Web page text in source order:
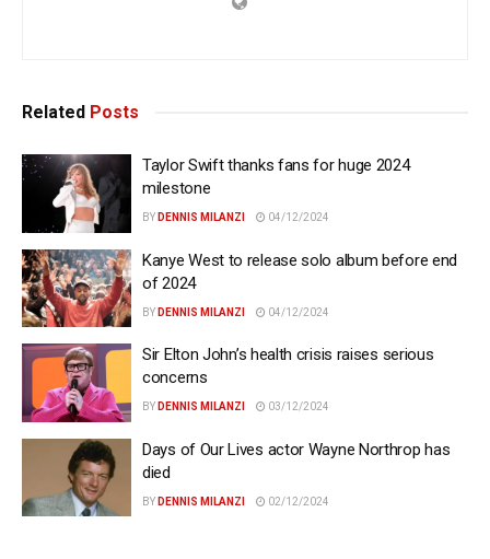
Related Posts
Taylor Swift thanks fans for huge 2024
milestone
BY DENNIS MILANZI 04/12/2024
Kanye West to release solo album before end
of 2024
BY DENNIS MILANZI 04/12/2024
Sir Elton John’s health crisis raises serious
concerns
BY DENNIS MILANZI 03/12/2024
Days of Our Lives actor Wayne Northrop has
died
BY DENNIS MILANZI 02/12/2024